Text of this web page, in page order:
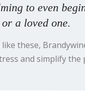
to even
a loved one.
these,
and simplify the